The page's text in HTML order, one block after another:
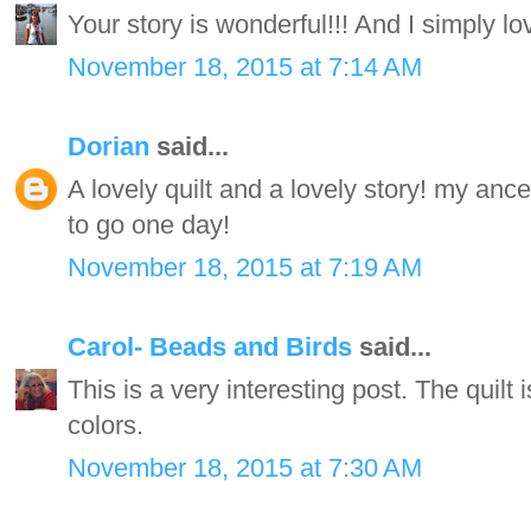
Your story is wonderful!!! And I simply
November 18, 2015 at 7:14 AM
Dorian said...
A lovely quilt and a lovely story! my
to go one day!
November 18, 2015 at 7:19 AM
Carol- Beads and Birds said...
This is a very interesting post. The quilt
colors.
November 18, 2015 at 7:30 AM